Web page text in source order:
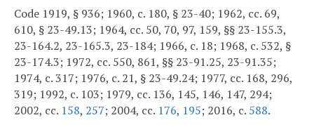
Code 1919, § 936; 1960, c. 180, § 23-40; 1962, cc. 69,
610, § 23-49.13; 1964, cc. 50, 70, 97, 159, §§ 23-155.3,
23-164.2, 23-165.3, 23-184; 1966, c. 18; 1968, c. 532, §
23-174.3; 1972, cc. 550, 861, §§ 23-91.25, 23-91.35;
1974, c. 317; 1976, c. 21, § 23-49.24; 1977, cc. 168, 296,
319; 1992, c. 103; 1979, cc. 136, 145, 146, 147, 294;
2002, cc. 158, 257; 2004, cc. 176, 195; 2016, c. 588.